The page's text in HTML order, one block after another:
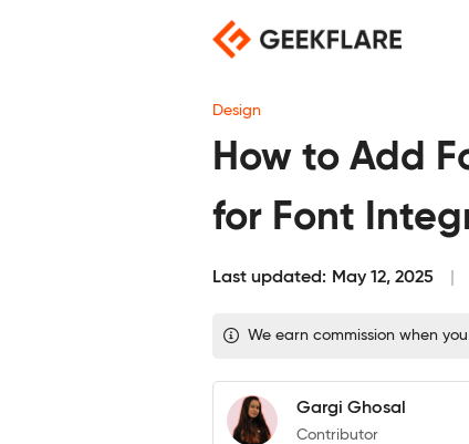
Design
How to Add
for Font
Last updated: May 12, 2025
We earn commission when
Gargi Ghosal
Contributor